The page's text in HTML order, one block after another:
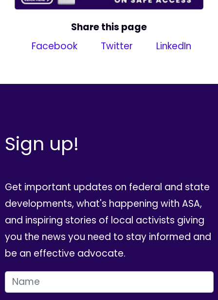
Share this page
Facebook
Twitter LinkedIn
Sign up!
Get important updates on federal and state
developments, what's happening with ASA,
and inspiring stories of local activists giving
you the news you need to stay informed and
be an effective advocate.
FIRST NAME